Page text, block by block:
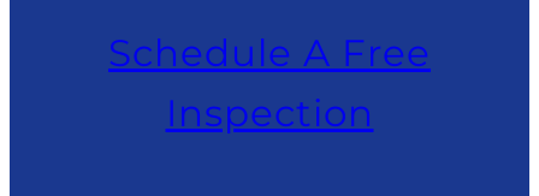
Schedule A Free
Inspection